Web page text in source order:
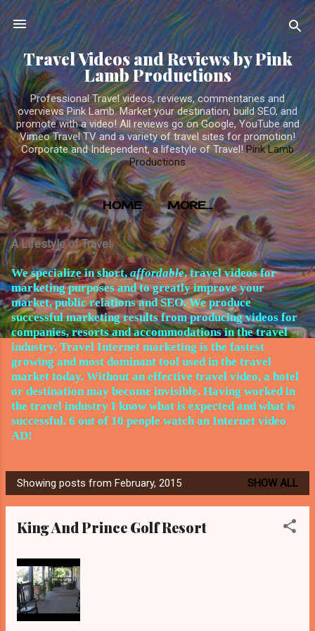
Skip to main content
Travel Videos and Reviews by Pink
Lamb Productions
Professional Travel videos, reviews, commentaries and
overviews Pink Lamb. Market your destination, build SEO, and
promote with a video! All reviews go on Google, YouTube and
Vimeo Travel TV and a variety of travel sites for promotion!
Corporate and Independent, a lifestyle of Travel!Pink Lamb
Productions
HOME MORE…
TRAVEL VIDEOS PRODUCED BY PINK LAMB
PRODUCTIONS
A Lifestyle of Travel
We specialize in short,affordable, travel videos for
marketing purposes and to greatly improve your
market, public relations and SEO. We produce
successful marketing results from producing videos for
companies, resorts and accommodations in the travel
industry. Travel Internet marketing is the fastest
growing and most dominant tool used in the travel
market today. Without an effective travel video, a hotel
or destination may become invisible. Having worked in
the travel industry I know what is expected and what is
successful. 6 out of 10 people watch an Internet video
AD!
P
o
Showing posts from February, 2015 SHOW ALL
King And Prince Golf Resort